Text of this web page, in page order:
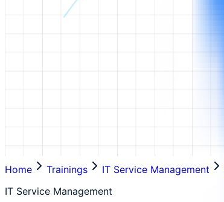
Home Trainings IT Service Management
IT Service Management